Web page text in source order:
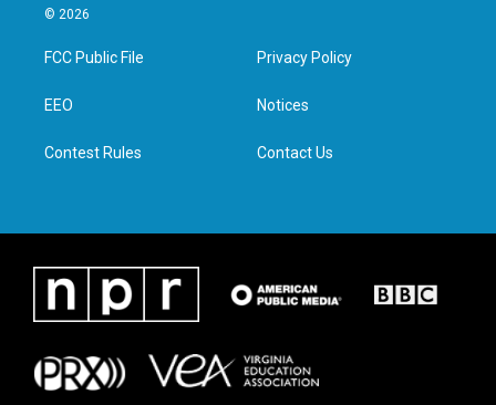
i
t
e
a
g
e
d
n
© 2026
FCC Public File
EEO
Contest Rules
Privacy Policy
Notices
Contact Us